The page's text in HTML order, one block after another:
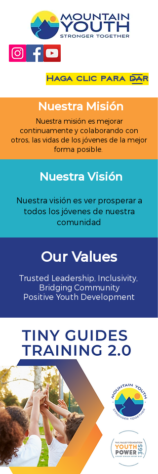
Nuestra Misión
Nuestra misión es mejorar
continuamente y colaborando con
otros, las vidas de los jóvenes de la mejor
forma posible.
Nuestra Visión
Nuestra visión es ver prosperar a
todos los jóvenes de nuestra
comunidad
Our Values
Trusted Leadership, Inclusivity,
Bridging Community
Positive Youth Development
Haga clic para dar